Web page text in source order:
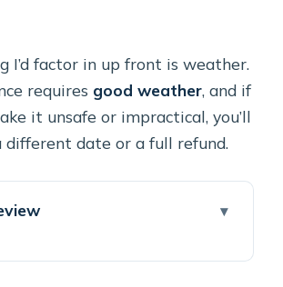
I’d factor in up front is weather.
requires good weather, and if
it unsafe or impractical, you’ll
different date or a full refund.